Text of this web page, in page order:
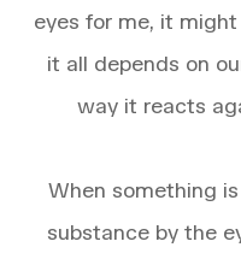
eyes for me, it
it all depends on
way it reacts
When something
substance by the